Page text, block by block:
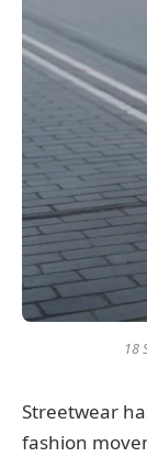
18
Streetwear
fashion